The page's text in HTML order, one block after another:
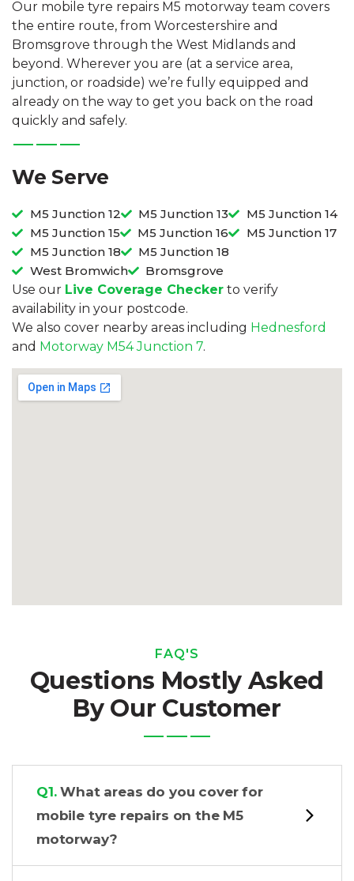
Our mobile tyre repairs M5 motorway team covers
the entire route, from Worcestershire and
Bromsgrove through the West Midlands and
beyond. Wherever you are (at a service area,
junction, or roadside) we’re fully equipped and
already on the way to get you back on the road
quickly and safely.
We Serve
M5 Junction 12 M5 Junction 13
M5 Junction 14
M5 Junction 15
M5 Junction 16
M5 Junction 17
M5 Junction 18
M5 Junction 18
West Bromwich
Bromsgrove
Use our Live Coverage Checker to verify
availability in your postcode.
We also cover nearby areas including Hednesford
and Motorway M54 Junction 7.
FAQ'S
Questions Mostly Asked
By Our Customer
Q1.What areas do you cover for
mobile tyre repairs on the M5
motorway?